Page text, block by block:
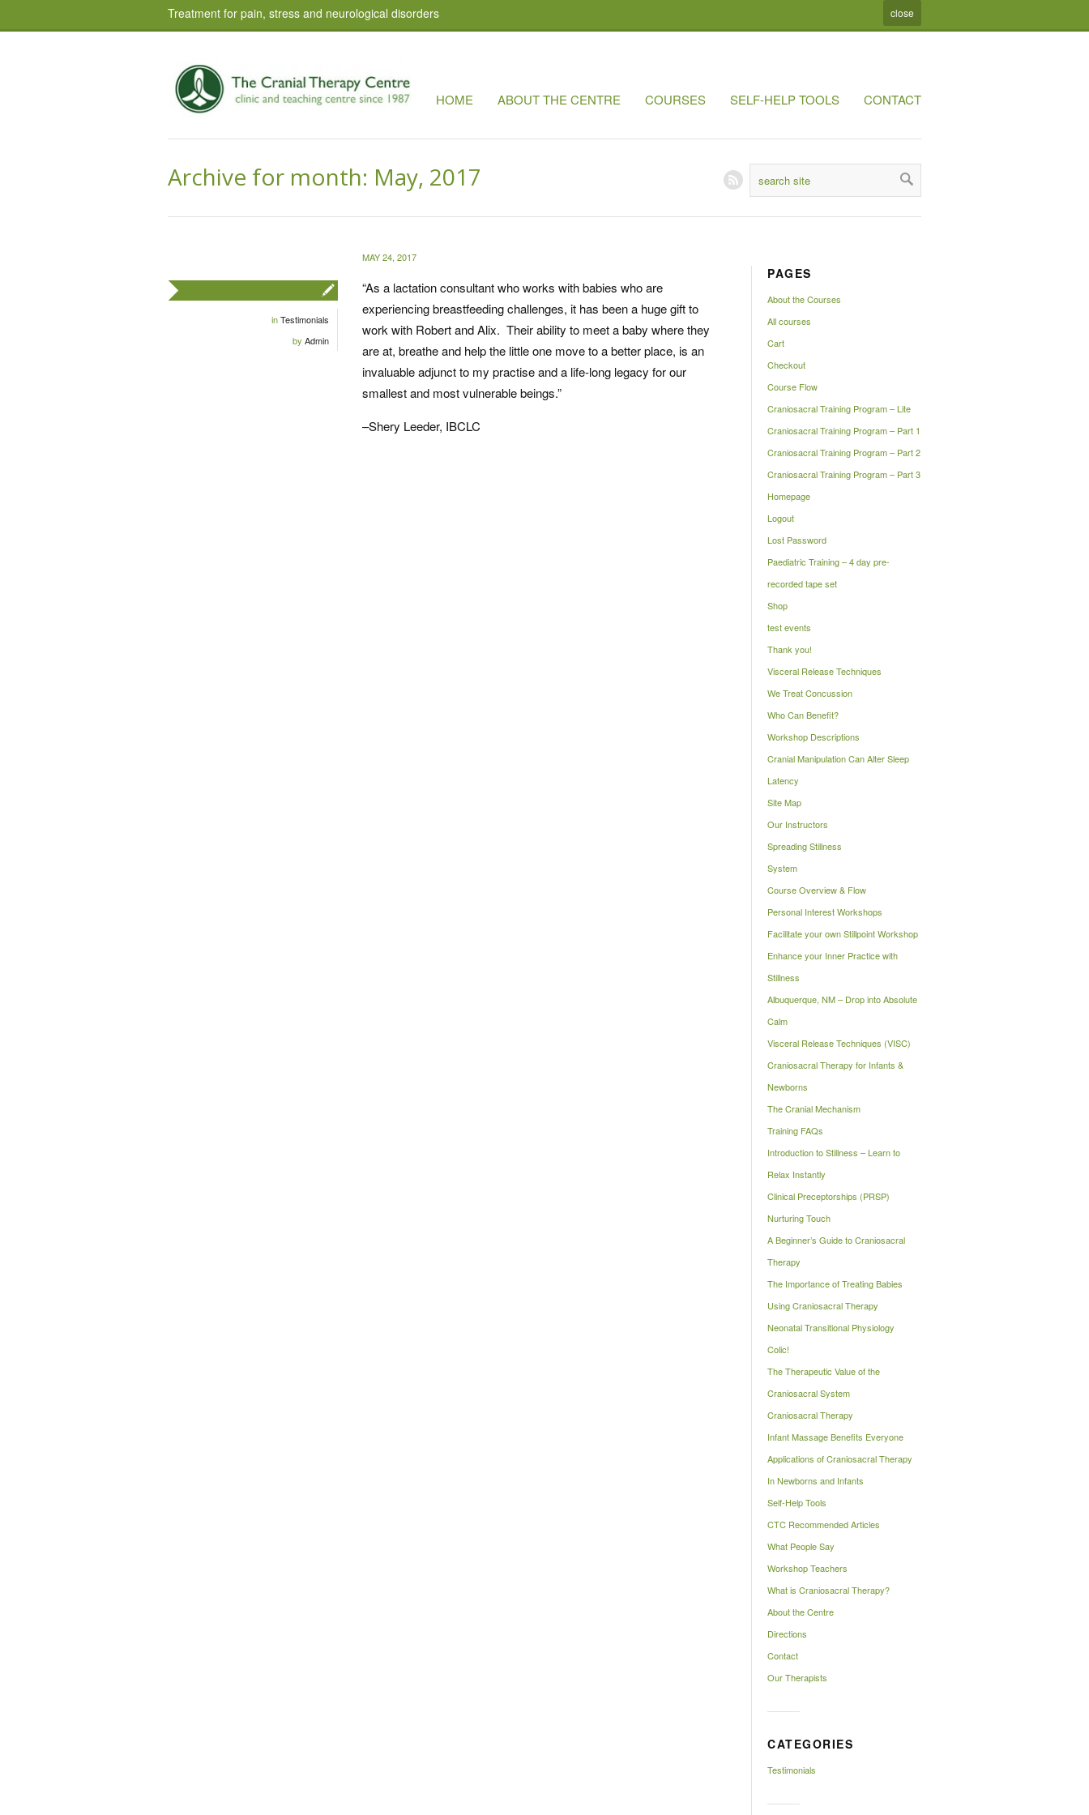
Treatment for pain, stress and neurological disorders close
HOME ABOUT THE CENTRE COURSES SELF-HELP TOOLS CONTACT
Archive for month: May, 2017
inTestimonials
by Admin
MAY 24, 2017
“As a lactation consultant who works with babies who are
experiencing breastfeeding challenges, it has been a huge gift to
work with Robert and Alix. Their ability to meet a baby where they
are at, breathe and help the little one move to a better place, is an
invaluable adjunct to my practise and a life-long legacy for our
smallest and most vulnerable beings.”
–Shery Leeder, IBCLC
PAGES
About the Courses
All courses
Cart
Checkout
Course Flow
Craniosacral Training Program – Lite
Craniosacral Training Program – Part 1
Craniosacral Training Program – Part 2
Craniosacral Training Program – Part 3
Homepage
Logout
Lost Password
Paediatric Training – 4 day pre-
recorded tape set
Shop
test events
Thank you!
Visceral Release Techniques
We Treat Concussion
Who Can Benefit?
Workshop Descriptions
Cranial Manipulation Can Alter Sleep
Latency
Site Map
Our Instructors
Spreading Stillness
System
Course Overview & Flow
Personal Interest Workshops
Facilitate your own Stillpoint Workshop
Enhance your Inner Practice with
Stillness
Albuquerque, NM – Drop into Absolute
Calm
Visceral Release Techniques (VISC)
Craniosacral Therapy for Infants &
Newborns
The Cranial Mechanism
Training FAQs
Introduction to Stillness – Learn to
Relax Instantly
Clinical Preceptorships (PRSP)
Nurturing Touch
A Beginner’s Guide to Craniosacral
Therapy
The Importance of Treating Babies
Using Craniosacral Therapy
Neonatal Transitional Physiology
Colic!
The Therapeutic Value of the
Craniosacral System
Craniosacral Therapy
Infant Massage Benefits Everyone
Applications of Craniosacral Therapy
In Newborns and Infants
Self-Help Tools
CTC Recommended Articles
What People Say
Workshop Teachers
What is Craniosacral Therapy?
About the Centre
Directions
Contact
Our Therapists
CATEGORIES
Testimonials